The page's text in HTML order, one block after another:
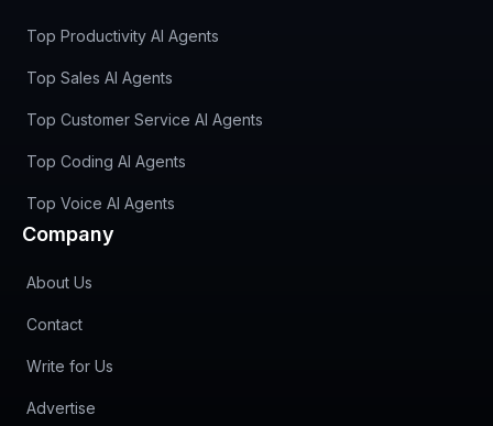
Top Productivity AI Agents
Top Sales AI Agents
Top Customer Service AI Agents
Top Coding AI Agents
Top Voice AI Agents
Company
About Us
Contact
Write for Us
Advertise